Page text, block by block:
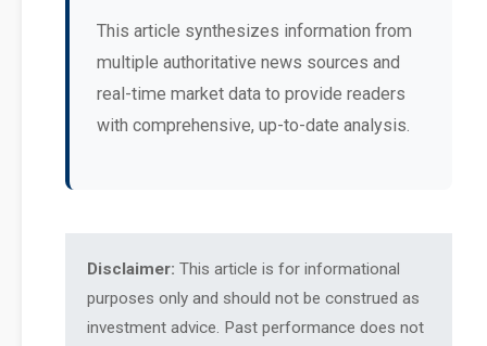
This article synthesizes information from
multiple authoritative news sources and
real-time market data to provide readers
with comprehensive, up-to-date analysis.
Disclaimer: This article is for informational
purposes only and should not be construed as
investment advice. Past performance does not